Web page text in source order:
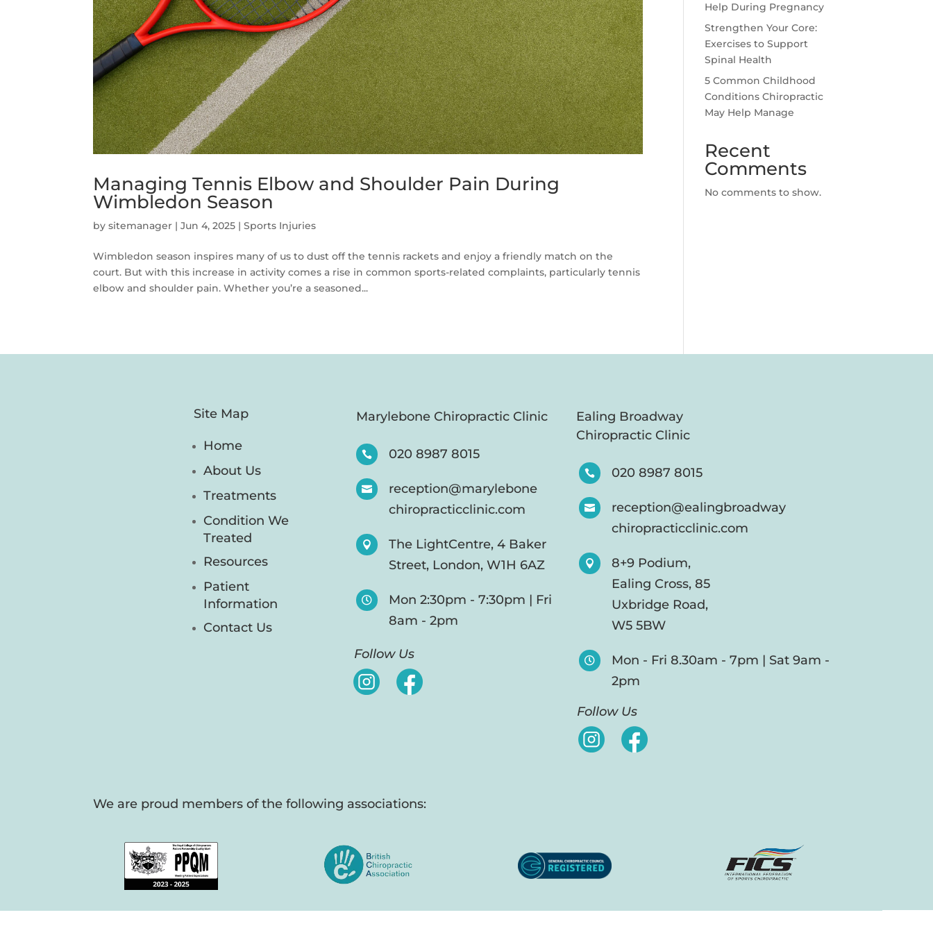
Managing Tennis Elbow and Shoulder Pain During
Wimbledon Season
bysitemanager |Jun 4, 2025 |Sports Injuries
Wimbledon season inspires many of us to dust off the tennis rackets and enjoy a friendly match on the
court. But with this increase in activity comes a rise in common sports-related complaints, particularly tennis
elbow and shoulder pain. Whether you’re a seasoned...
Help During Pregnancy
Strengthen Your Core:
Exercises to Support
Spinal Health
5 Common Childhood
Conditions Chiropractic
May Help Manage
Recent
Comments
No comments to show.
Site Map
Home
About Us
Treatments
Condition We
Treated
Resources
Patient
Information
Contact Us
Marylebone Chiropractic Clinic
 020 8987 8015

reception@marylebone
chiropracticclinic.com

The LightCentre, 4 Baker
Street, London, W1H 6AZ

Mon 2:30pm - 7:30pm | Fri
8am - 2pm
Follow Us
Ealing Broadway
Chiropractic Clinic
 020 8987 8015

reception@ealingbroadway
chiropracticclinic.com

8+9 Podium,
Ealing Cross, 85
Uxbridge Road,
W5 5BW

Mon - Fri 8.30am - 7pm | Sat 9am -
2pm
Follow Us
We are proud members of the following associations: